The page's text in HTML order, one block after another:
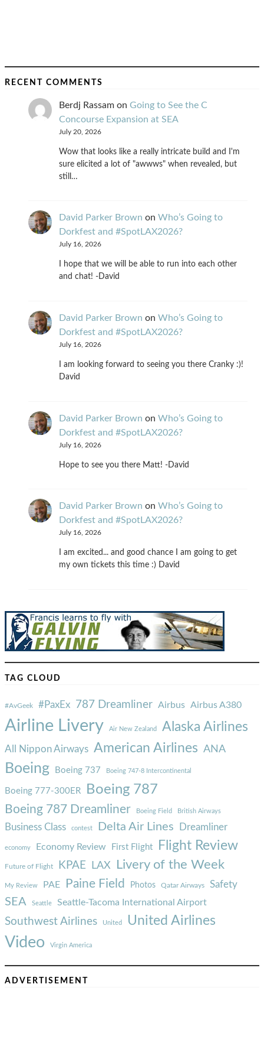
RECENT COMMENTS
Berdj Rassam on Going to See the C
Concourse Expansion at SEA
July 20, 2026
Wow that looks like a really intricate build and I'm
sure elicited a lot of "awwws" when revealed, but
still…
David Parker Brown on Who’s Going to
Dorkfest and #SpotLAX2026?
July 16, 2026
I hope that we will be able to run into each other
and chat! -David
David Parker Brown on Who’s Going to
Dorkfest and #SpotLAX2026?
July 16, 2026
I am looking forward to seeing you there Cranky :)!
David
David Parker Brown on Who’s Going to
Dorkfest and #SpotLAX2026?
July 16, 2026
Hope to see you there Matt! -David
David Parker Brown on Who’s Going to
Dorkfest and #SpotLAX2026?
July 16, 2026
I am excited... and good chance I am going to get
my own tickets this time :) David
TAG CLOUD
#AvGeek #PaxEx 787 Dreamliner Airbus Airbus A380
Airline Livery Air New Zealand Alaska Airlines
All Nippon Airways American Airlines ANA
Boeing Boeing 737 Boeing 747-8 Intercontinental
Boeing 777-300ER Boeing 787
Boeing 787 Dreamliner Boeing Field British Airways
Business Class contest Delta Air Lines Dreamliner
economy Economy Review First Flight Flight Review
Future of Flight KPAE LAX Livery of the Week
My Review PAE Paine Field Photos Qatar Airways Safety
SEA Seattle Seattle-Tacoma International Airport
Southwest Airlines United United Airlines
Video Virgin America
ADVERTISEMENT